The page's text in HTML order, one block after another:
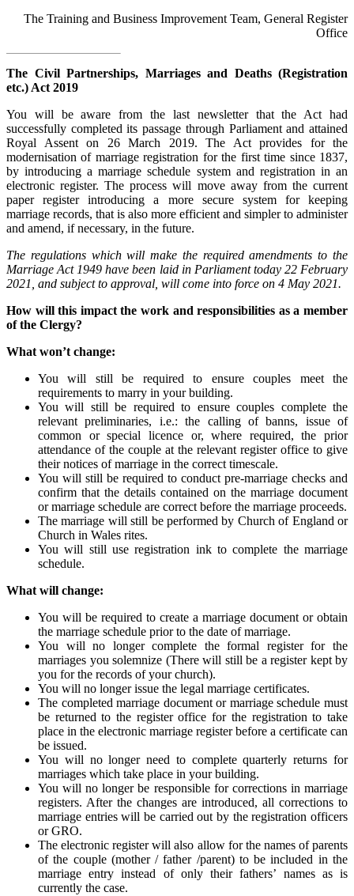
The Training and Business Improvement Team, General Register
Office
The Civil Partnerships, Marriages and Deaths (Registration
etc.) Act 2019
You will be aware from the last newsletter that the Act had
successfully completed its passage through Parliament and attained
Royal Assent on 26 March 2019. The Act provides for the
modernisation of marriage registration for the first time since 1837,
by introducing a marriage schedule system and registration in an
electronic register. The process will move away from the current
paper register introducing a more secure system for keeping
marriage records, that is also more efficient and simpler to administer
and amend, if necessary, in the future.
The regulations which will make the required amendments to the
Marriage Act 1949 have been laid in Parliament today 22 February
2021, and subject to approval, will come into force on 4 May 2021.
How will this impact the work and responsibilities as a member
of the Clergy?
What won’t change:
You will still be required to ensure couples meet the
requirements to marry in your building.
You will still be required to ensure couples complete the
relevant preliminaries, i.e.: the calling of banns, issue of
common or special licence or, where required, the prior
attendance of the couple at the relevant register office to give
their notices of marriage in the correct timescale.
You will still be required to conduct pre-marriage checks and
confirm that the details contained on the marriage document
or marriage schedule are correct before the marriage proceeds.
The marriage will still be performed by Church of England or
Church in Wales rites.
You will still use registration ink to complete the marriage
schedule.
What will change:
You will be required to create a marriage document or obtain
the marriage schedule prior to the date of marriage.
You will no longer complete the formal register for the
marriages you solemnize (There will still be a register kept by
you for the records of your church).
You will no longer issue the legal marriage certificates.
The completed marriage document or marriage schedule must
be returned to the register office for the registration to take
place in the electronic marriage register before a certificate can
be issued.
You will no longer need to complete quarterly returns for
marriages which take place in your building.
You will no longer be responsible for corrections in marriage
registers. After the changes are introduced, all corrections to
marriage entries will be carried out by the registration officers
or GRO.
The electronic register will also allow for the names of parents
of the couple (mother / father /parent) to be included in the
marriage entry instead of only their fathers’ names as is
currently the case.